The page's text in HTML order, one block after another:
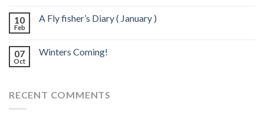
10
Feb
A Fly fisher’s Diary ( January )
07
Oct
Winters Coming!
RECENT COMMENTS